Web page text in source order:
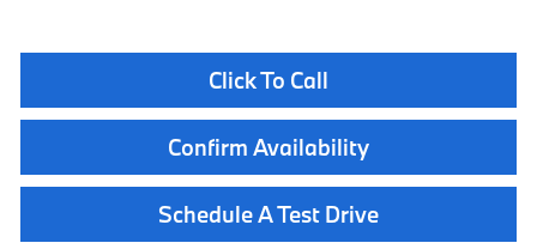
Click To Call
Confirm Availability
Schedule A Test Drive